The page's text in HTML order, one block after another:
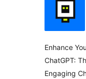
Enhance
ChatGPT:
Engaging